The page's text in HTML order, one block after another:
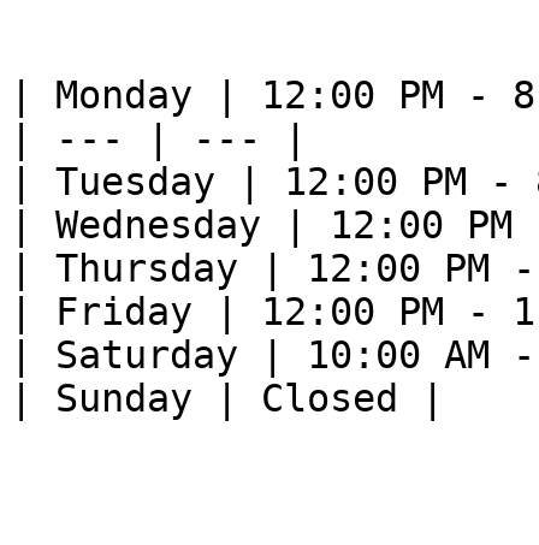
| Monday | 12:00 PM -
| --- | --- |
| Tuesday | 12:00 PM -
| Wednesday | 12:00
| Thursday | 12:00 PM
| Friday | 12:00 PM -
| Saturday | 10:00 AM
| Sunday | Closed |